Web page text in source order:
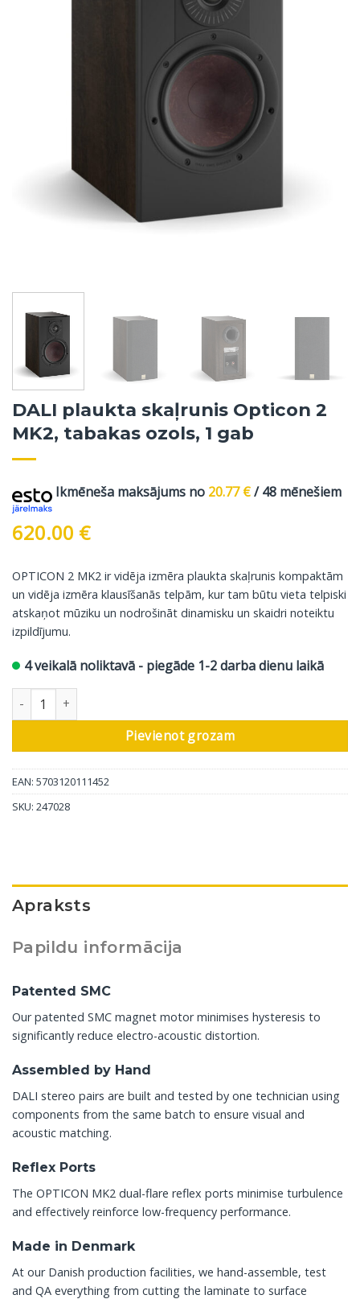
DALI plaukta skaļrunis Opticon 2
MK2, tabakas ozols, 1 gab
Ikmēneša maksājums no 20.77€/ 48 mēnešiem
620.00 €
OPTICON 2 MK2 ir vidēja izmēra plaukta skaļrunis kompaktām
un vidēja izmēra klausīšanās telpām, kur tam būtu vieta telpiski
atskaņot mūziku un nodrošināt dinamisku un skaidri noteiktu
izpildījumu.
4 veikalā noliktavā - piegāde 1-2 darba dienu laikā
DALI plaukta skaļrunis Opticon 2 MK2, tabakas ozols, 1 gab
Pievienot grozam
EAN: 5703120111452
SKU: 247028
Apraksts
Papildu informācija
Patented SMC
Our patented SMC magnet motor minimises hysteresis to
significantly reduce electro-acoustic distortion.
Assembled by Hand
DALI stereo pairs are built and tested by one technician using
components from the same batch to ensure visual and
acoustic matching.
Reflex Ports
The OPTICON MK2 dual-flare reflex ports minimise turbulence
and effectively reinforce low-frequency performance.
Made in Denmark
At our Danish production facilities, we hand-assemble, test
and QA everything from cutting the laminate to surface